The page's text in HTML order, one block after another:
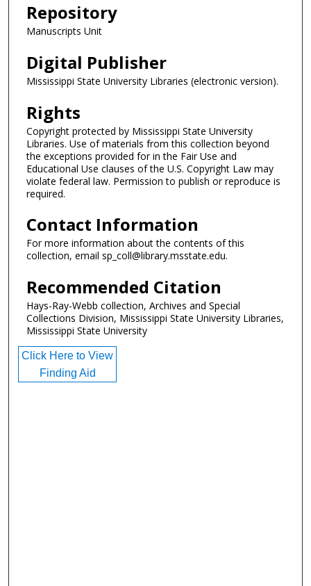
Repository
Manuscripts Unit
Digital Publisher
Mississippi State University Libraries (electronic version).
Rights
Copyright protected by Mississippi State University
Libraries. Use of materials from this collection beyond
the exceptions provided for in the Fair Use and
Educational Use clauses of the U.S. Copyright Law may
violate federal law. Permission to publish or reproduce is
required.
Contact Information
For more information about the contents of this
collection, email sp_coll@library.msstate.edu.
Recommended Citation
Hays-Ray-Webb collection, Archives and Special
Collections Division, Mississippi State University Libraries,
Mississippi State University
Click Here to View
Finding Aid